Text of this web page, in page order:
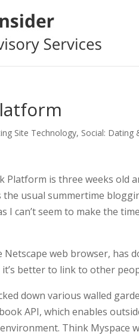
Site Technology, Social: Dating
Platform is three weeks old
usual summertime
I can’t seem to make the
web browser, has
better to link to other
down various walled
API, which enables
Think Myspace